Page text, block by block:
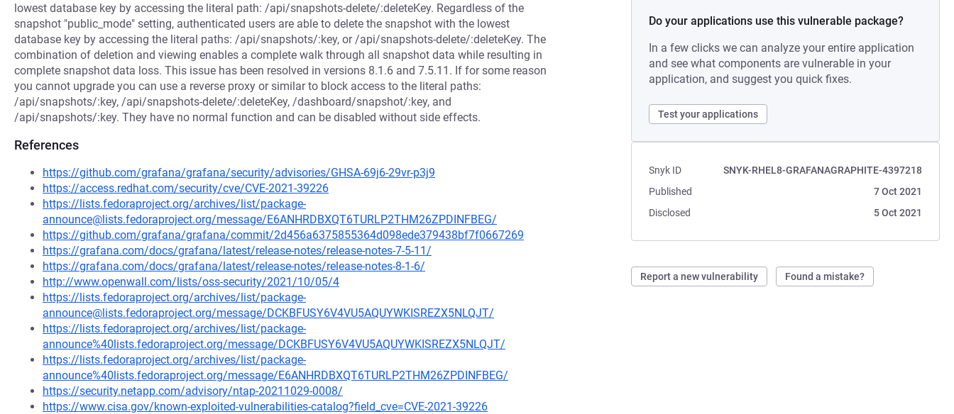
Do your applications use this vulnerable package?
In a few clicks we can analyze your entire application
and see what components are vulnerable in your
application, and suggest you quick fixes.
Test your applications
Snyk ID
SNYK-RHEL8-GRAFANAGRAPHITE-4397218
Published
7 Oct 2021
Disclosed
5 Oct 2021
Report a new vulnerability Found a mistake?
lowest database key by accessing the literal path: /api/snapshots-delete/:deleteKey. Regardless of the
snapshot "public_mode" setting, authenticated users are able to delete the snapshot with the lowest
database key by accessing the literal paths: /api/snapshots/:key, or /api/snapshots-delete/:deleteKey. The
combination of deletion and viewing enables a complete walk through all snapshot data while resulting in
complete snapshot data loss. This issue has been resolved in versions 8.1.6 and 7.5.11. If for some reason
you cannot upgrade you can use a reverse proxy or similar to block access to the literal paths:
/api/snapshots/:key, /api/snapshots-delete/:deleteKey, /dashboard/snapshot/:key, and
/api/snapshots/:key. They have no normal function and can be disabled without side effects.
References
https://github.com/grafana/grafana/security/advisories/GHSA-69j6-29vr-p3j9
https://access.redhat.com/security/cve/CVE-2021-39226
https://lists.fedoraproject.org/archives/list/package-
announce@lists.fedoraproject.org/message/E6ANHRDBXQT6TURLP2THM26ZPDINFBEG/
https://github.com/grafana/grafana/commit/2d456a6375855364d098ede379438bf7f0667269
https://grafana.com/docs/grafana/latest/release-notes/release-notes-7-5-11/
https://grafana.com/docs/grafana/latest/release-notes/release-notes-8-1-6/
http://www.openwall.com/lists/oss-security/2021/10/05/4
https://lists.fedoraproject.org/archives/list/package-
announce@lists.fedoraproject.org/message/DCKBFUSY6V4VU5AQUYWKISREZX5NLQJT/
https://lists.fedoraproject.org/archives/list/package-
announce%40lists.fedoraproject.org/message/DCKBFUSY6V4VU5AQUYWKISREZX5NLQJT/
https://lists.fedoraproject.org/archives/list/package-
announce%40lists.fedoraproject.org/message/E6ANHRDBXQT6TURLP2THM26ZPDINFBEG/
https://security.netapp.com/advisory/ntap-20211029-0008/
https://www.cisa.gov/known-exploited-vulnerabilities-catalog?field_cve=CVE-2021-39226